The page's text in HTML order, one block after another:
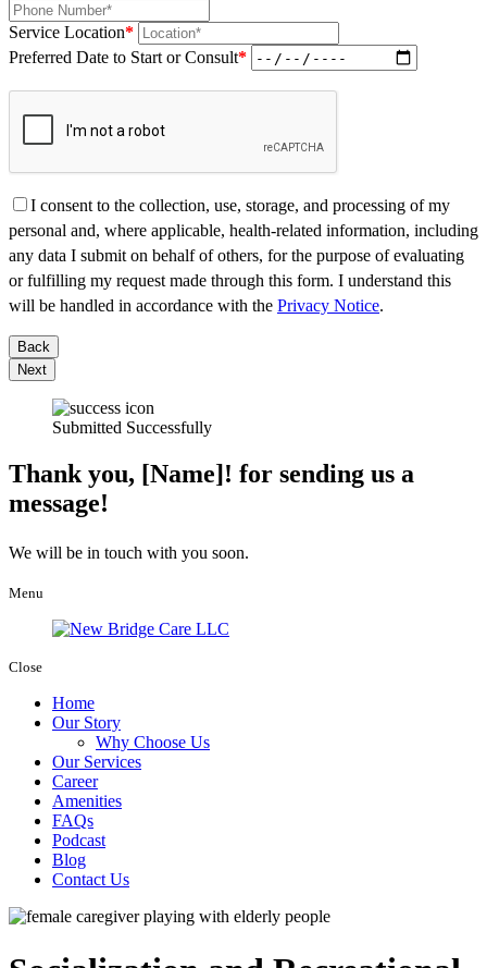
Service Location*
Preferred Date to Start or Consult*
I consent to the collection, use, storage, and processing of my
personal and, where applicable, health-related information, including
any data I submit on behalf of others, for the purpose of evaluating
or fulfilling my request made through this form. I understand this
will be handled in accordance with the Privacy Notice.
Back
Next
Submitted Successfully
Thank you, [Name]! for sending us a
message!
We will be in touch with you soon.
Menu
Close
Home
Our Story
Why Choose Us
Our Services
Career
Amenities
FAQs
Podcast
Blog
Contact Us